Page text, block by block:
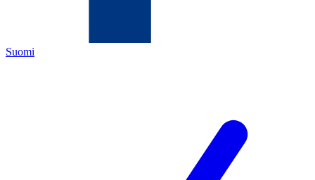
Suomi